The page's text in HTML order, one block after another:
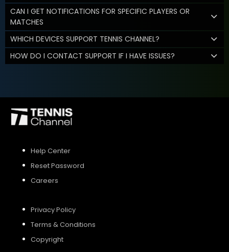
CAN I GET NOTIFICATIONS FOR SPECIFIC PLAYERS OR
MATCHES
WHICH DEVICES SUPPORT TENNIS CHANNEL?
HOW DO I CONTACT SUPPORT IF I HAVE ISSUES?
Help Center
Reset Password
Careers
Privacy Policy
Terms & Conditions
Copyright